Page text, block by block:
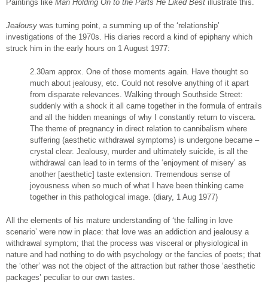
Paintings like Man Holding On to the Parts He Liked Best illustrate this.
Jealousy was turning point, a summing up of the ‘relationship’
investigations of the 1970s. His diaries record a kind of epiphany which
struck him in the early hours on 1 August 1977:
2.30am approx. One of those moments again. Have thought so
much about jealousy, etc. Could not resolve anything of it apart
from disparate relevances. Walking through Southside Street:
suddenly with a shock it all came together in the formula of entrails
and all the hidden meanings of why I constantly return to viscera.
The theme of pregnancy in direct relation to cannibalism where
suffering (aesthetic withdrawal symptoms) is undergone became –
crystal clear. Jealousy, murder and ultimately suicide, is all the
withdrawal can lead to in terms of the ‘enjoyment of misery’ as
another [aesthetic] taste extension. Tremendous sense of
joyousness when so much of what I have been thinking came
together in this pathological image. (diary, 1 Aug 1977)
All the elements of his mature understanding of ‘the falling in love
scenario’ were now in place: that love was an addiction and jealousy a
withdrawal symptom; that the process was visceral or physiological in
nature and had nothing to do with psychology or the fancies of poets; that
the ‘other’ was not the object of the attraction but rather those ‘aesthetic
packages’ peculiar to our own tastes.